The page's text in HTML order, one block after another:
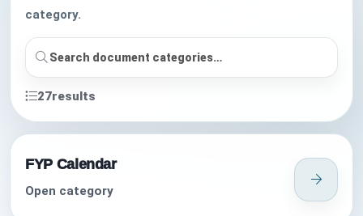
category.
27results
FYP Calendar
Open category